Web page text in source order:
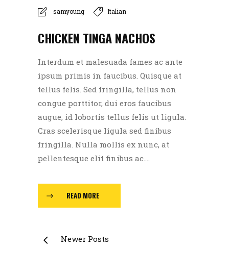
samyoung Italian
CHICKEN TINGA NACHOS
Interdum et malesuada fames ac ante
ipsum primis in faucibus. Quisque at
tellus felis. Sed fringilla, tellus non
congue porttitor, dui eros faucibus
augue, id lobortis tellus felis ut ligula.
Cras scelerisque ligula sed finibus
fringilla. Nulla mollis ex nunc, at
pellentesque elit finibus ac....
READ MORE
Newer Posts